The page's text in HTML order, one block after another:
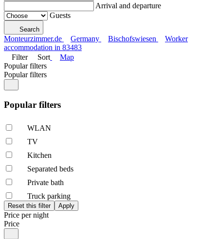
Arrival and departure
Guests
Search
Monteurzimmer.de Germany Bischofswiesen
Worker
accommodation in 83483
Filter
Sort
Map
Popular filters
Popular filters
Popular filters
WLAN
TV
Kitchen
Separated beds
Private bath
Truck parking
Price per night
Price